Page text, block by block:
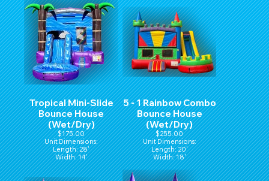
Tropical Mini-Slide
Bounce House
(Wet/Dry)
$175.00
Unit Dimensions:
Length: 28'
Width: 14'
Hight: 16'
5 - 1 Rainbow Combo
Bounce House
(Wet/Dry)
$255.00
Unit Dimensions:
Length: 20'
Width: 18'
Height: 16'